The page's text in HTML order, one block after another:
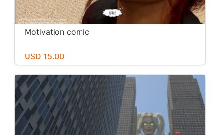
Motivation comic
USD 15.00